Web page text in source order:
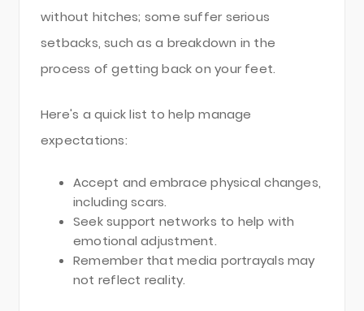
without hitches; some suffer serious
setbacks, such as a breakdown in the
process of getting back on your feet.
Here's a quick list to help manage
expectations:
Accept and embrace physical changes,
including scars.
Seek support networks to help with
emotional adjustment.
Remember that media portrayals may
not reflect reality.